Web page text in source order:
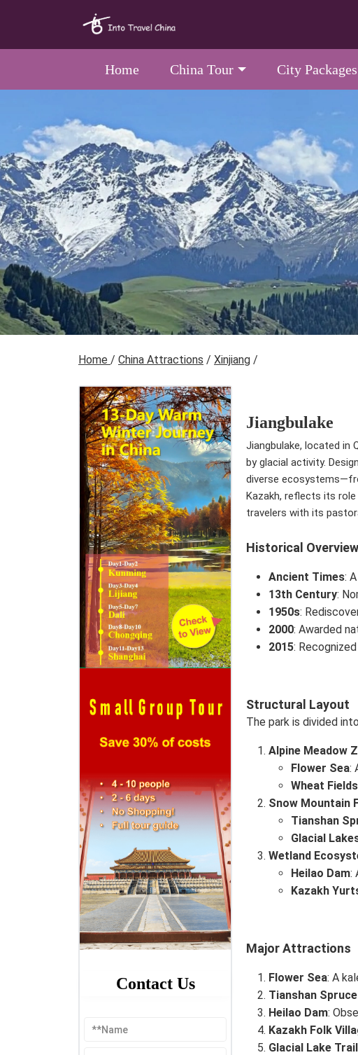
Home China Tour City Packages
Home / China Attractions / Xinjiang /
Jiangbulake
Jiangbulake, located in
by glacial activity.
diverse
Kazakh, reflects its
travelers with its
Historical Overview
Ancient Times:
13th Century:
1950s:
2000: Awarded
2015:
Structural Layout
The park is divided
Alpine Meadow
Flower Sea:
Wheat Fields
Snow Mountain
Tianshan
Glacial
Wetland
Heilao Dam:
Kazakh
Major Attractions
Flower Sea: A
Tianshan
Heilao Dam:
Kazakh Folk
Glacial Lake Trail
Contact Us